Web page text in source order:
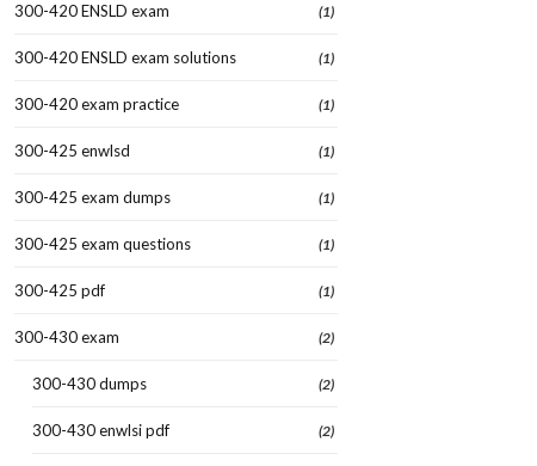
300-420 ENSLD exam (1)
300-420 ENSLD exam solutions (1)
300-420 exam practice (1)
300-425 enwlsd (1)
300-425 exam dumps (1)
300-425 exam questions (1)
300-425 pdf (1)
300-430 exam (2)
300-430 dumps (2)
300-430 enwlsi pdf (2)